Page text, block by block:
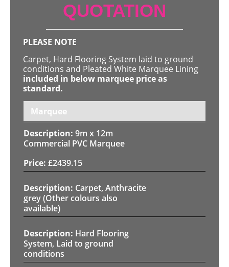
QUOTATION
PLEASE NOTE
Carpet, Hard Flooring System laid to ground
conditions and Pleated White Marquee Lining
included in below marquee price as
standard.
Marquee
9m x 12m
Commercial PVC Marquee
£2439.15
Carpet, Anthracite
grey (Other colours also
available)
Hard Flooring
System, Laid to ground
conditions